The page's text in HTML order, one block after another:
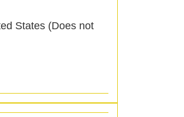
States (Does not